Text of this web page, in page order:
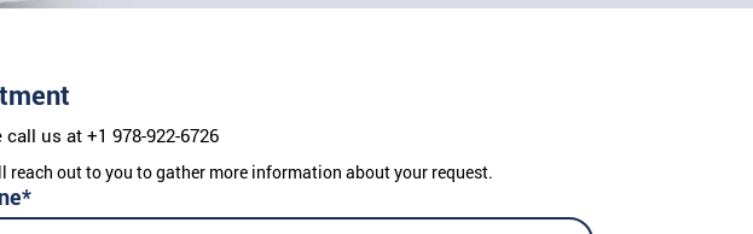
call us at+1 978-922-6726
out to you to gather more information about your request.